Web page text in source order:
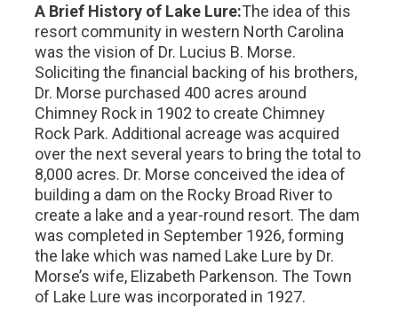
A Brief History of Lake Lure:The idea of this
resort community in western North Carolina
was the vision of Dr. Lucius B. Morse.
Soliciting the financial backing of his brothers,
Dr. Morse purchased 400 acres around
Chimney Rock in 1902 to create Chimney
Rock Park. Additional acreage was acquired
over the next several years to bring the total to
8,000 acres. Dr. Morse conceived the idea of
building a dam on the Rocky Broad River to
create a lake and a year-round resort. The dam
was completed in September 1926, forming
the lake which was named Lake Lure by Dr.
Morse’s wife, Elizabeth Parkenson. The Town
of Lake Lure was incorporated in 1927.